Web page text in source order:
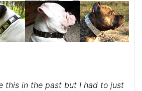
this in the past but I had to just